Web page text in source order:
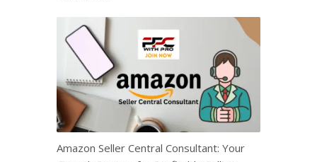
Amazon Seller Central Consultant: Your